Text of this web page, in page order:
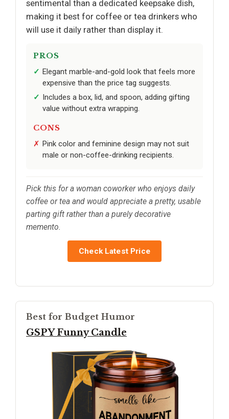
sentimental than a dedicated keepsake dish,
making it best for coffee or tea drinkers who
will use it daily rather than display it.
PROS
Elegant marble-and-gold look that feels more
expensive than the price tag suggests.
Includes a box, lid, and spoon, adding gifting
value without extra wrapping.
CONS
Pink color and feminine design may not suit
male or non-coffee-drinking recipients.
Pick this for a woman coworker who enjoys daily
coffee or tea and would appreciate a pretty, usable
parting gift rather than a purely decorative
memento.
Check Latest Price
Best for Budget Humor
GSPY Funny Candle